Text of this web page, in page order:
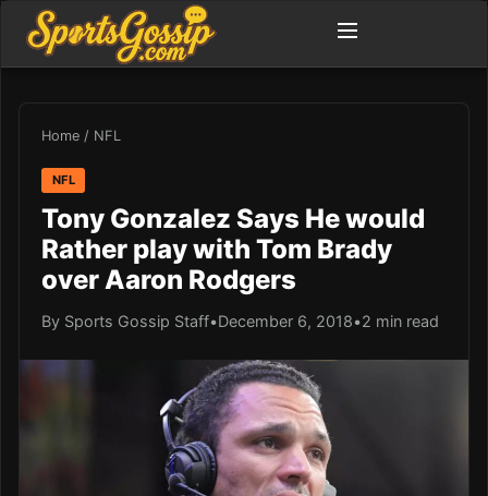
Home / NFL
NFL
Tony Gonzalez Says He would
Rather play with Tom Brady
over Aaron Rodgers
By Sports Gossip Staff•December 6, 2018•2 min read